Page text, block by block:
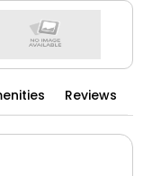
Reviews